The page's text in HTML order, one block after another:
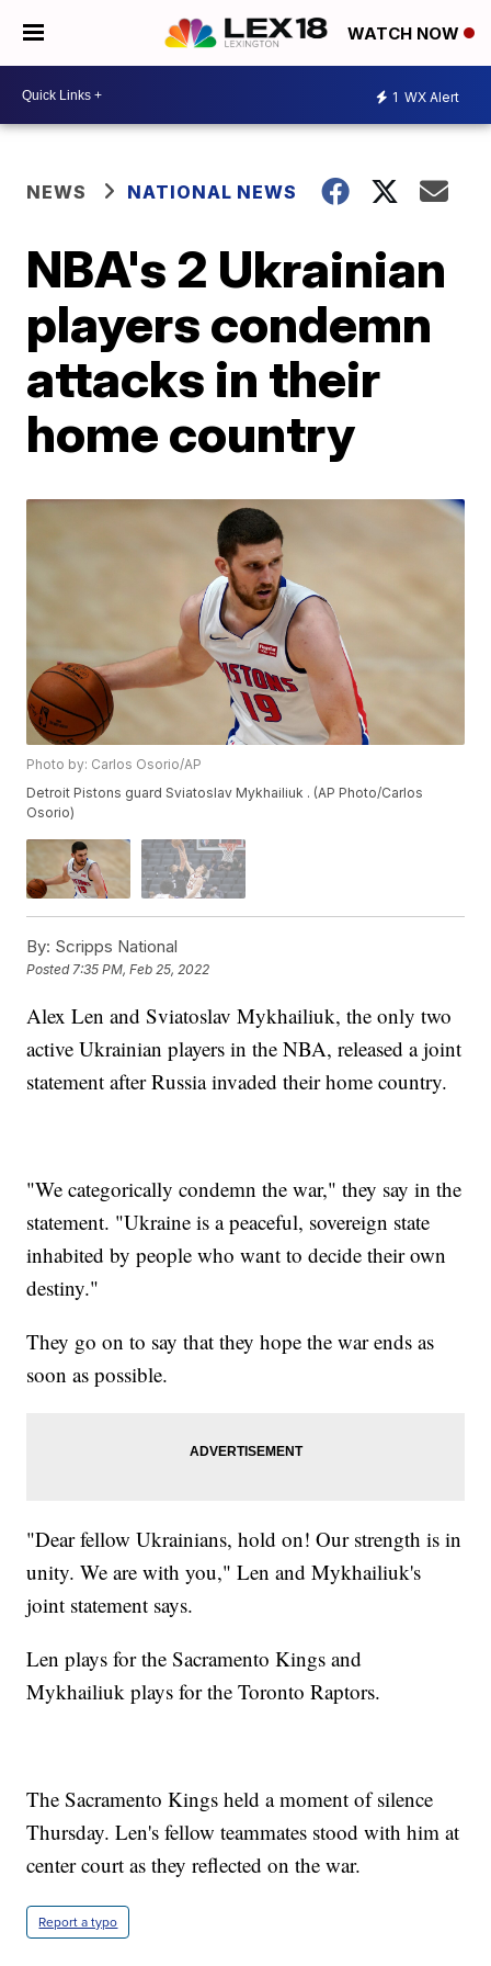
WATCH NOW
1 WX Alert
NEWS NATIONAL NEWS
NBA's 2 Ukrainian
players condemn
attacks in their
home country
Photo by: Carlos Osorio/AP
Detroit Pistons guard Sviatoslav Mykhailiuk . (AP Photo/Carlos
Osorio)
By: Scripps National
Posted7:35 PM, Feb 25, 2022
Alex Len and Sviatoslav Mykhailiuk, the only two
active Ukrainian players in the NBA, released a joint
statement after Russia invaded their home country.
"We categorically condemn the war," they say in the
statement. "Ukraine is a peaceful, sovereign state
inhabited by people who want to decide their own
destiny."
They go on to say that they hope the war ends as
soon as possible.
"Dear fellow Ukrainians, hold on! Our strength is in
unity. We are with you," Len and Mykhailiuk's
joint statement says.
Len plays for the Sacramento Kings and
Mykhailiuk plays for the Toronto Raptors.
The Sacramento Kings held a moment of silence
Thursday. Len's fellow teammates stood with him at
center court as they reflected on the war.
Report a typo